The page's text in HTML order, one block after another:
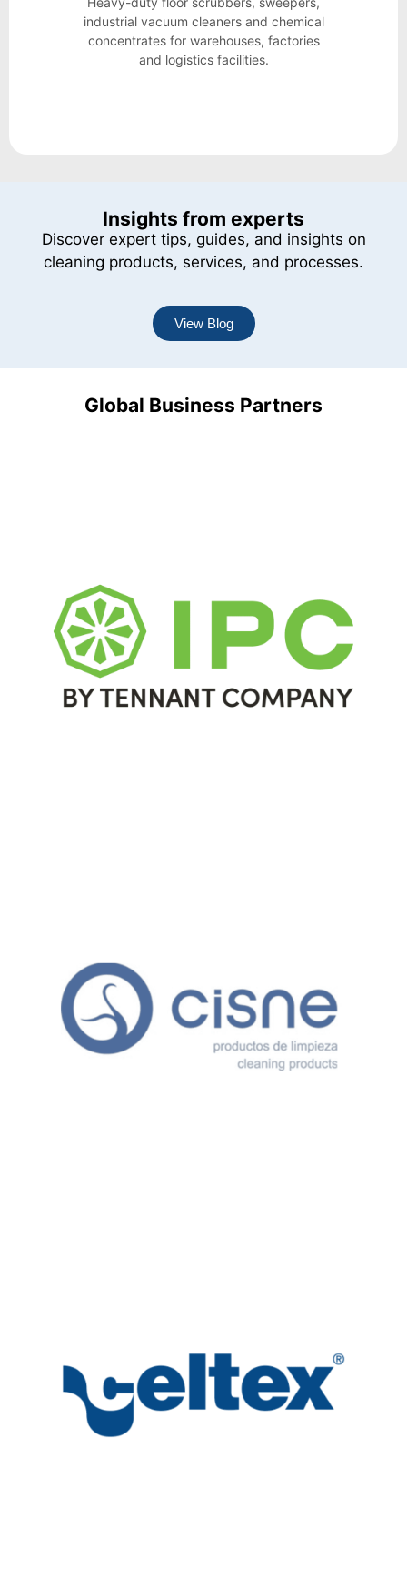
industrial vacuum cleaners and chemical
concentrates for warehouses, factories
and logistics facilities.
Insights from experts
Discover expert tips, guides, and insights on
cleaning products, services, and processes.
View Blog
Global Business Partners